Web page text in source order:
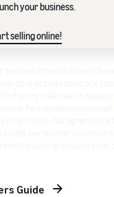
your business.
selling online!
Guide